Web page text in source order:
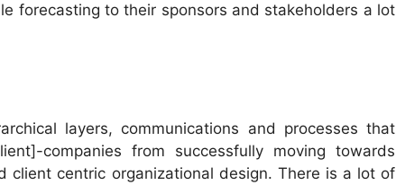
forecasting to their sponsors and stakeholders a lot
layers, communications and processes that
companies from successfully moving towards
client centric organizational design. There is a lot of